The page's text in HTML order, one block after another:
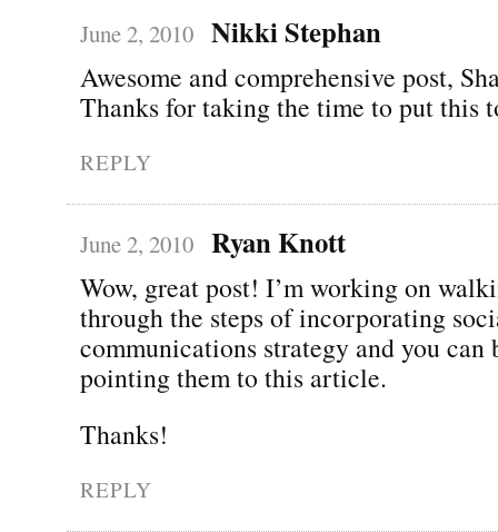
June 2, 2010 Nikki Stephan
Awesome and comprehensive post,
Thanks for taking the time to put this
REPLY
June 2, 2010 Ryan Knott
Wow, great post! I’m working on
through the steps of incorporating
communications strategy and you can
pointing them to this article.
Thanks!
REPLY